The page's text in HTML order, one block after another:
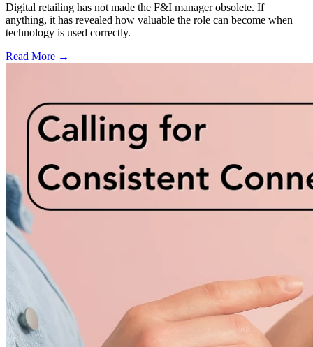
Digital retailing has not made the F&I manager obsolete. If
anything, it has revealed how valuable the role can become when
technology is used correctly.
Read More →